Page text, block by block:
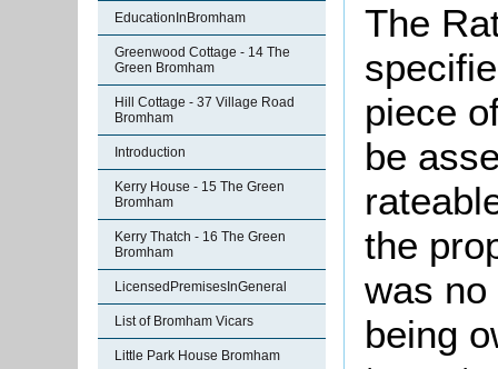
EducationInBromham
Greenwood Cottage - 14 The
Green Bromham
Hill Cottage - 37 Village Road
Bromham
Introduction
Kerry House - 15 The Green
Bromham
Kerry Thatch - 16 The Green
Bromham
LicensedPremisesInGeneral
List of Bromham Vicars
Little Park House Bromham
The
piece
be
the
was no
being